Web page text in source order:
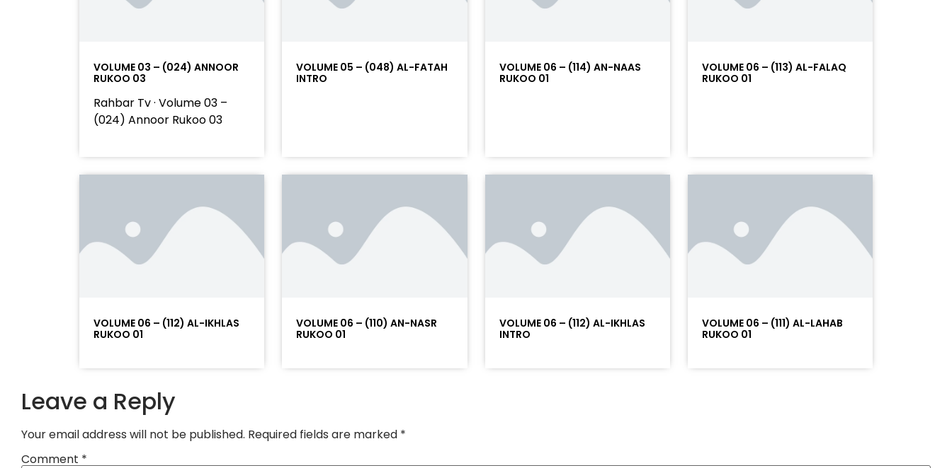
VOLUME 03 – (024) ANNOOR
RUKOO 03
Rahbar Tv · Volume 03 –
(024) Annoor Rukoo 03
VOLUME 05 – (048) AL-FATAH
INTRO
VOLUME 06 – (114) AN-NAAS
RUKOO 01
VOLUME 06 – (113) AL-FALAQ
RUKOO 01
VOLUME 06 – (112) AL-IKHLAS
RUKOO 01
VOLUME 06 – (110) AN-NASR
RUKOO 01
VOLUME 06 – (112) AL-IKHLAS
INTRO
VOLUME 06 – (111) AL-LAHAB
RUKOO 01
Leave a Reply
Your email address will not be published. Required fields are marked *
Comment *